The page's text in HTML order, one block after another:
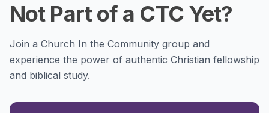
Not Part of a CTC Yet?
Join a Church In the Community group and
experience the power of authentic Christian fellowship
and biblical study.